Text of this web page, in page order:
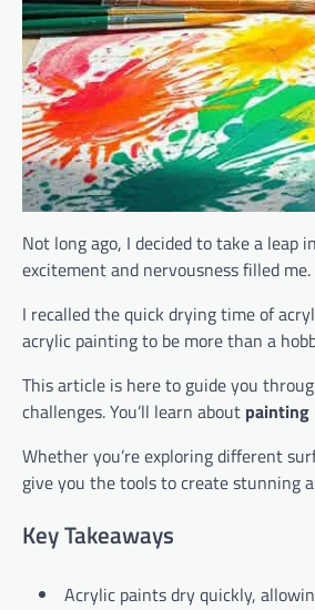
Not long ago, I decided to take a
excitement and nervousness filled
I recalled the quick drying time of
acrylic painting to be more than a
This article is here to guide you
challenges. You’ll learn about painting
Whether you’re exploring different
give you the tools to create stunning
Key Takeaways
Acrylic paints dry quickly,